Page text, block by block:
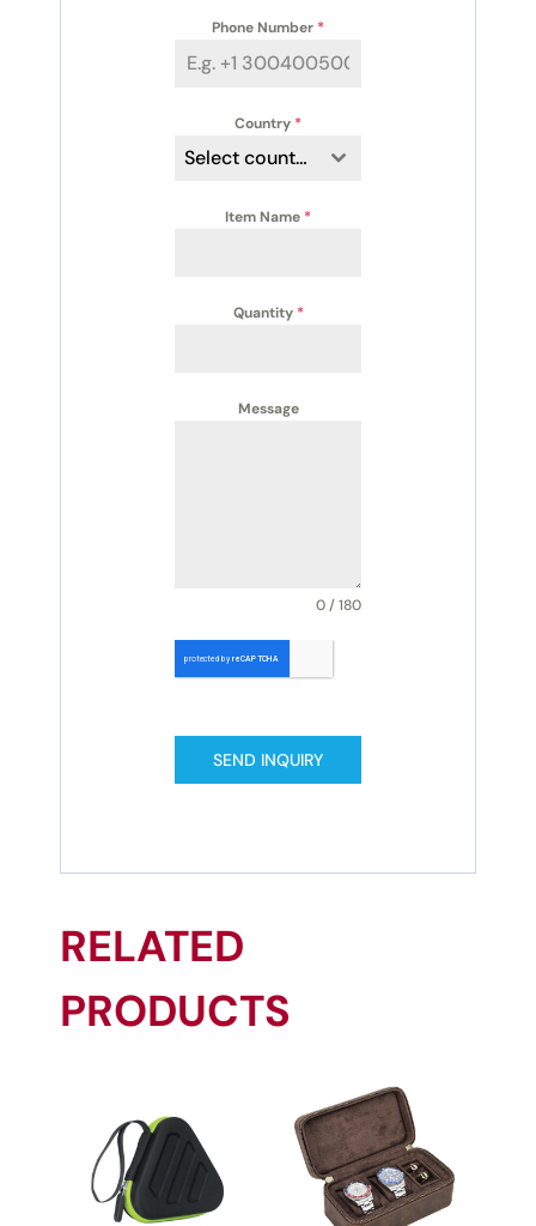
Phone Number *
Country *
Select country
Item Name *
Quantity *
Message
0 / 180
SEND INQUIRY
RELATED
PRODUCTS